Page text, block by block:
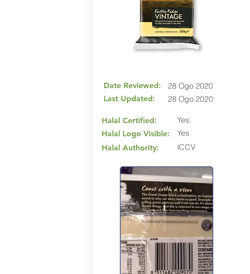
Date Reviewed:
Last Updated:
28 Ogo 2020
28 Ogo 2020
Halal Certified:
Halal Logo Visible:
Halal Authority:
Yes
Yes
ICCV